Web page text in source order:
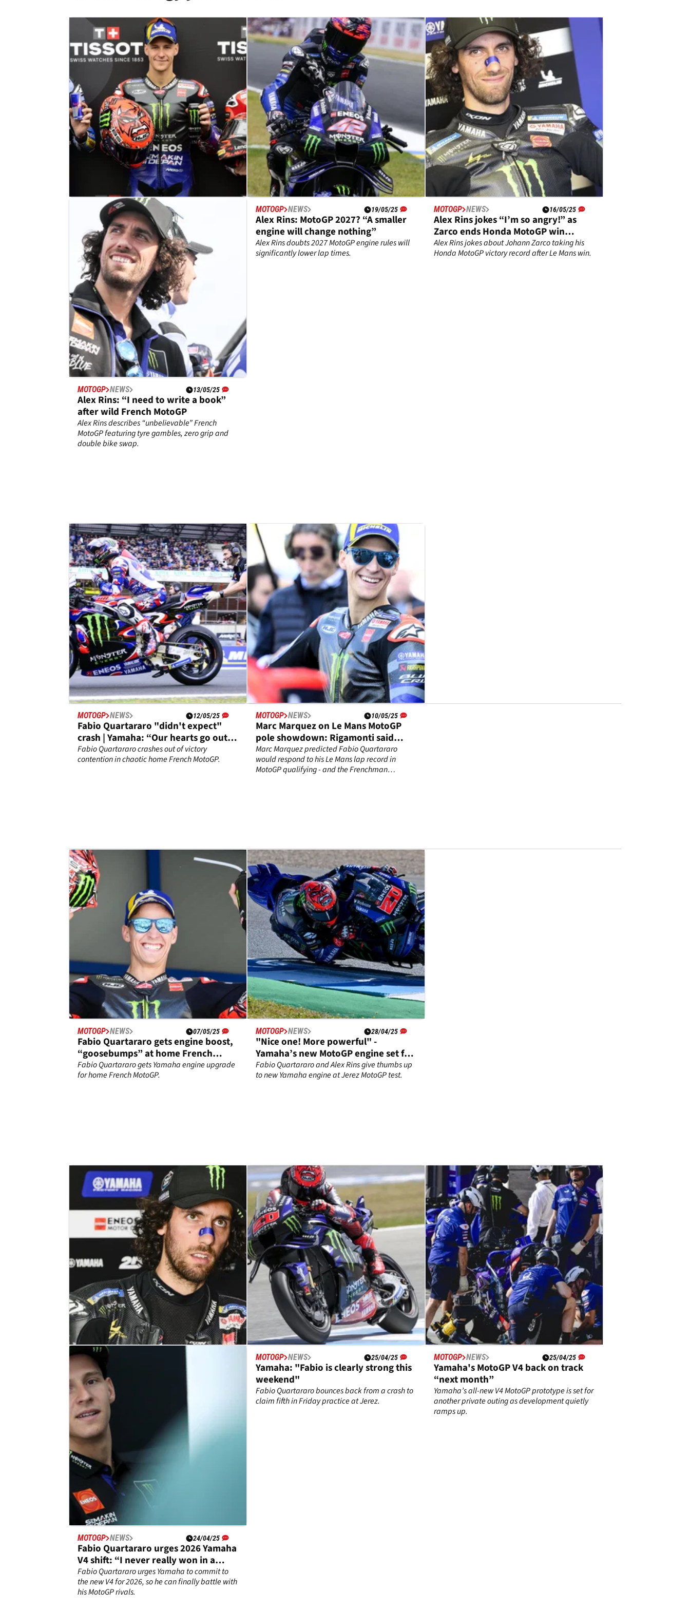
MOTOGP NEWS
Fabio Quartararo British MotoGP
pole, Alex Marquez “angry”,
Francesco Bagnaia “close the gap to
Alex”
Fabio Quartararo, Alex Marquez and Francesco
Bagnaia fill British MotoGP front row in
Silverstone qualifying.
MOTOGP NEWS 19/05/25
Alex Rins: MotoGP 2027? “A smaller
engine will change nothing”
Alex Rins doubts 2027 MotoGP engine rules will
significantly lower lap times.
MOTOGP NEWS 16/05/25
Alex Rins jokes “I’m so angry!” as
Zarco ends Honda MotoGP win
drought
Alex Rins jokes about Johann Zarco taking his
Honda MotoGP victory record after Le Mans win.
MOTOGP NEWS 13/05/25
Alex Rins: “I need to write a book”
after wild French MotoGP
Alex Rins describes “unbelievable” French
MotoGP featuring tyre gambles, zero grip and
double bike swap.
MOTOGP NEWS 12/05/25
Fabio Quartararo "didn't expect"
crash | Yamaha: “Our hearts go out
to Fabio”
Fabio Quartararo crashes out of victory
contention in chaotic home French MotoGP.
MOTOGP NEWS 10/05/25
Marc Marquez on Le Mans MotoGP
pole showdown: Rigamonti said
“maybe, it’s enough” - I said “maybe
Quartararo…”
Marc Marquez predicted Fabio Quartararo
would respond to his Le Mans lap record in
MotoGP qualifying - and the Frenchman
MOTOGP NEWS 07/05/25
Fabio Quartararo gets engine boost,
“goosebumps” at home French
MotoGP
Fabio Quartararo gets Yamaha engine upgrade
for home French MotoGP.
MOTOGP NEWS 28/04/25
"Nice one! More powerful" -
Yamaha’s new MotoGP engine set for
Le Mans debut
Fabio Quartararo and Alex Rins give thumbs up
to new Yamaha engine at Jerez MotoGP test.
MOTOGP
Alex Rins: "They found a little crack
in my wrist"
Alex Rins battled through the pain to finish 15th
in the Spanish MotoGP Sprint race.
MOTOGP NEWS 25/04/25
Yamaha: "Fabio is clearly strong this
weekend"
Fabio Quartararo bounces back from a crash to
claim fifth in Friday practice at Jerez.
MOTOGP NEWS 25/04/25
Yamaha's MotoGP V4 back on track
“next month”
Yamaha’s all-new V4 MotoGP prototype is set for
another private outing as development quietly
ramps up.
MOTOGP NEWS 24/04/25
Fabio Quartararo urges 2026 Yamaha
V4 shift: “I never really won in a
fight”
Fabio Quartararo urges Yamaha to commit to
the new V4 for 2026, so he can finally battle with
his MotoGP rivals.